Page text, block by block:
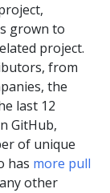
grown to
project.
from
the
last 12
GitHub,
of unique
has more pull
other